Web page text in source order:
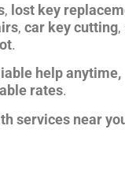
, lost key
, car key cutting,
.
help anytime,
rates.
services near